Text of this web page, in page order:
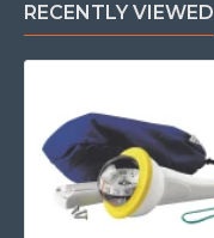
RECENTLY VIEWED